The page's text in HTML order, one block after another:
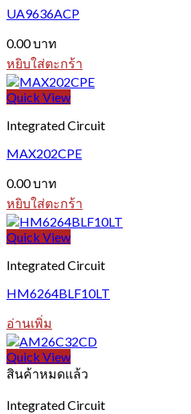
UA9636ACP
0.00บาท
หยิบใส่ตะกร้า
Quick View
Integrated Circuit
MAX202CPE
0.00บาท
หยิบใส่ตะกร้า
Quick View
Integrated Circuit
HM6264BLF10LT
อ่านเพิ่ม
Quick View
สินค้าหมดแล้ว
Integrated Circuit